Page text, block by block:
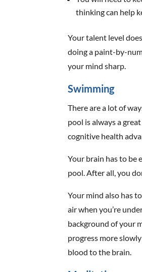
thinking can help
Your talent level
doing a paint-by-
your mind sharp.
Swimming
There are a lot of
pool is always a
cognitive health
Your brain has to be
pool. After all, you
Your mind also has
air when you’re
background of your
progress more
blood to the brain.